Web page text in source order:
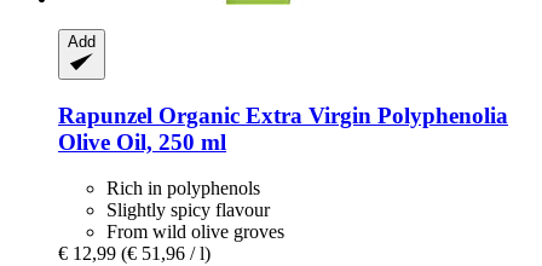
Add
Rapunzel Organic Extra Virgin Polyphenolia
Olive Oil, 250 ml
Rich in polyphenols
Slightly spicy flavour
From wild olive groves
€ 12,99 (€ 51,96 / l)